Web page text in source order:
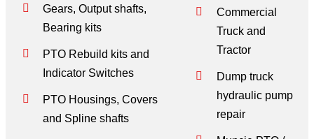
Gears, Output shafts,
Bearing kits
PTO Rebuild kits and
Indicator Switches
PTO Housings, Covers
and Spline shafts
Commercial
Truck and
Tractor
Dump truck
hydraulic pump
repair